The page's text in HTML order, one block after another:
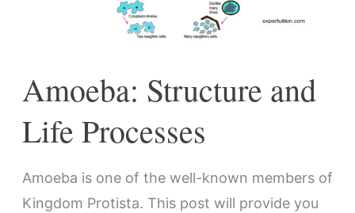
Amoeba: Structure and
Life Processes
Amoeba is one of the well-known members of
Kingdom Protista. This post will provide you